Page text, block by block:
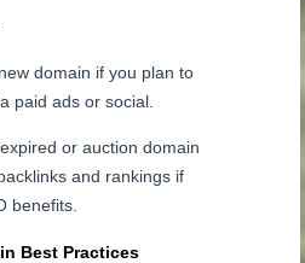
domain if you plan to
paid ads or social.
or auction domain
and rankings if
benefits.
Best Practices